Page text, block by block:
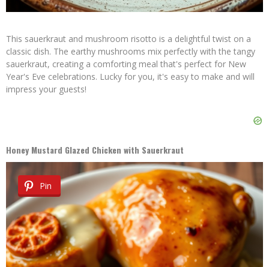
This sauerkraut and mushroom risotto is a delightful twist on a
classic dish. The earthy mushrooms mix perfectly with the tangy
sauerkraut, creating a comforting meal that's perfect for New
Year's Eve celebrations. Lucky for you, it's easy to make and will
impress your guests!
Honey Mustard Glazed Chicken with Sauerkraut
Pin